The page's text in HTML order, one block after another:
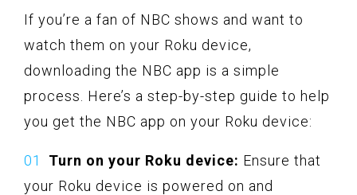
If you’re a fan of NBC shows and want to
watch them on your Roku device,
downloading the NBC app is a simple
process. Here’s a step-by-step guide to help
you get the NBC app on your Roku device:
Turn on your Roku device: Ensure that
your Roku device is powered on and